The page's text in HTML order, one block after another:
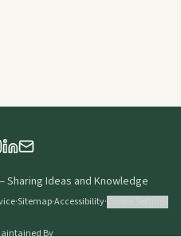
Sharing Ideas and Knowledge
·Sitemap·Accessibility·
By